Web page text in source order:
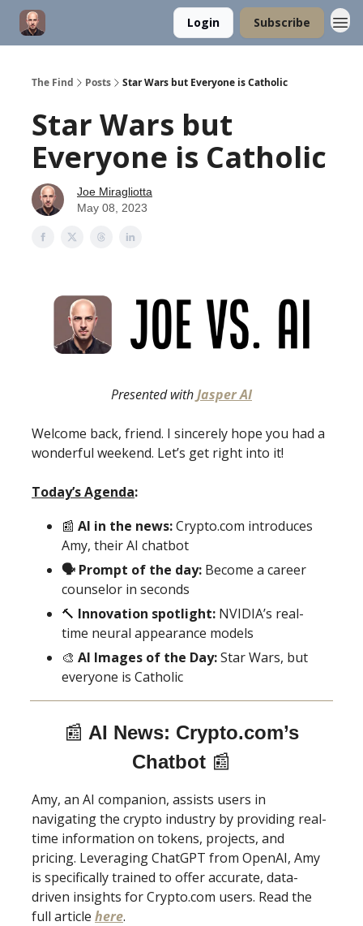
Login Subscribe
The Find Posts Star Wars but Everyone is Catholic
Star Wars but
Everyone is Catholic
Joe Miragliotta
May 08, 2023
Presented withJasper AI
Welcome back, friend. I sincerely hope you had a
wonderful weekend. Let’s get right into it!
Today’s Agenda:
📰 AI in the news:Crypto.com introduces
Amy, their AI chatbot
🗣 Prompt of the day: Become a career
counselor in seconds
🔨 Innovation spotlight: NVIDIA’s real-
time neural appearance models
🎨 AI Images of the Day:Star Wars, but
everyone is Catholic
📰 AI News: Crypto.com’s
Chatbot 📰
Amy, an AI companion, assists users in
navigating the crypto industry by providing real-
time information on tokens, projects, and
pricing. Leveraging ChatGPT from OpenAI, Amy
is specifically trained to offer accurate, data-
driven insights for Crypto.com users. Read the
full article here.